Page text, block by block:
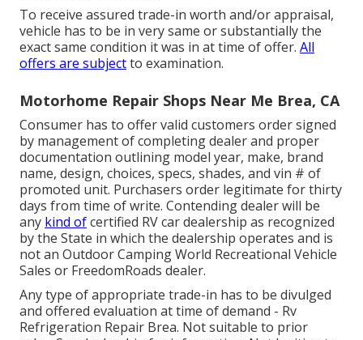
To receive assured trade-in worth and/or appraisal,
vehicle has to be in very same or substantially the
exact same condition it was in at time of offer. All
offers are subjectto examination.
Motorhome Repair Shops Near Me Brea, CA
Consumer has to offer valid customers order signed
by management of completing dealer and proper
documentation outlining model year, make, brand
name, design, choices, specs, shades, and vin # of
promoted unit. Purchasers order legitimate for thirty
days from time of write. Contending dealer will be
any kind ofcertified RV car dealership as recognized
by the State in which the dealership operates and is
not an Outdoor Camping World Recreational Vehicle
Sales or FreedomRoads dealer.
Any type of appropriate trade-in has to be divulged
and offered evaluation at time of demand - Rv
Refrigeration Repair Brea. Not suitable to prior